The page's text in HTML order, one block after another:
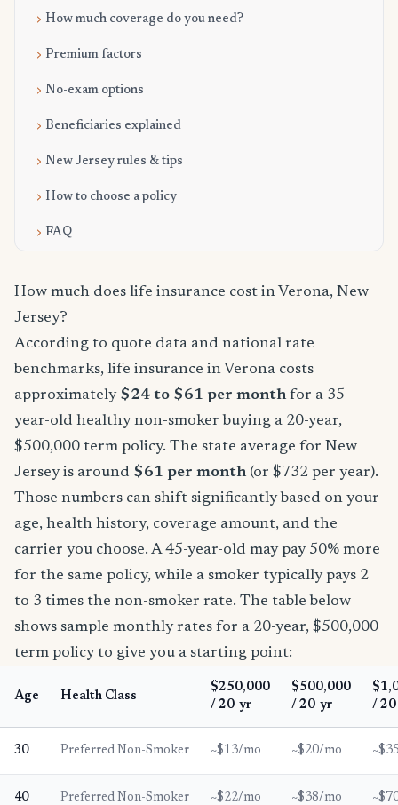
How much coverage do you need?
Premium factors
No-exam options
Beneficiaries explained
New Jersey rules & tips
How to choose a policy
FAQ
How much does life insurance cost in Verona, New
Jersey?
According to quote data and national rate
benchmarks, life insurance in Verona costs
approximately $24 to $61 per month for a 35-
year-old healthy non-smoker buying a 20-year,
$500,000 term policy. The state average for New
Jersey is around $61 per month (or $732 per year).
Those numbers can shift significantly based on your
age, health history, coverage amount, and the
carrier you choose. A 45-year-old may pay 50% more
for the same policy, while a smoker typically pays 2
to 3 times the non-smoker rate. The table below
shows sample monthly rates for a 20-year, $500,000
term policy to give you a starting point:
Age Health Class
$250,000
/ 20-yr
$500,000
/ 20-yr
/
30 Preferred Non-Smoker ~$13/mo ~$20/mo
40 Preferred Non-Smoker ~$22/mo ~$38/mo